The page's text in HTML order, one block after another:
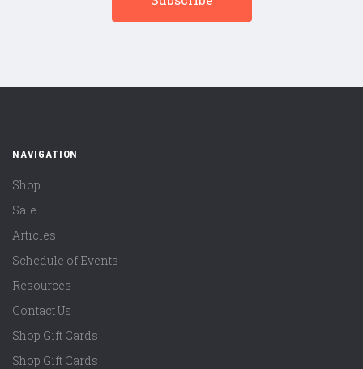
NAVIGATION
Shop
Sale
Articles
Schedule of Events
Resources
Contact Us
Shop Gift Cards
Shop Gift Cards